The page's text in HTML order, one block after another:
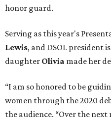
honor guard.
Serving as this year's
Lewis, and DSOL president is
daughter Olivia made her
“I am so honored to be
women through the 2020
the audience. “Over the